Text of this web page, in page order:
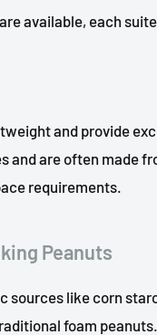
available, each
and provide
and are often made
requirements.
Peanuts
sources like corn
foam